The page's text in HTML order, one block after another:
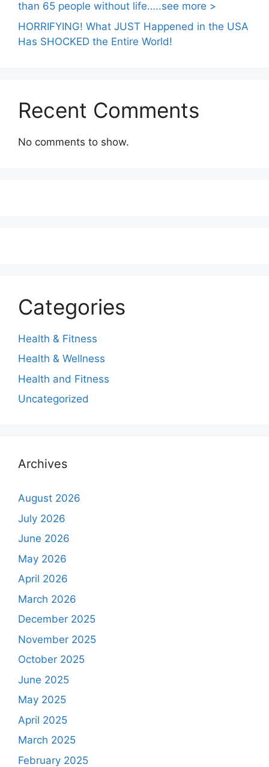
than 65 people without life…..see more >
HORRIFYING! What JUST Happened in the USA
Has SHOCKED the Entire World!
Recent Comments
No comments to show.
Categories
Health & Fitness
Health & Wellness
Health and Fitness
Uncategorized
Archives
August 2026
July 2026
June 2026
May 2026
April 2026
March 2026
December 2025
November 2025
October 2025
June 2025
May 2025
April 2025
March 2025
February 2025